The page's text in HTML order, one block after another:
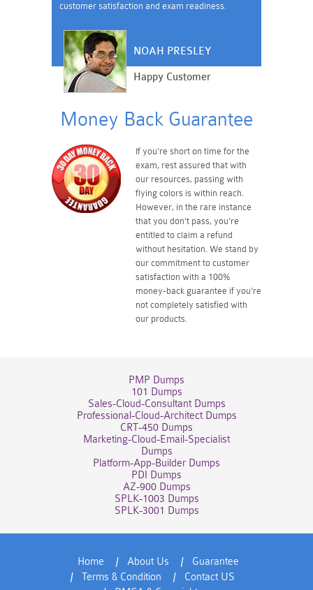
customer satisfaction and exam readiness.
NOAH PRESLEY
Happy Customer
Money Back Guarantee
If you're short on time for the
exam, rest assured that with
our resources, passing with
flying colors is within reach.
However, in the rare instance
that you don't pass, you're
entitled to claim a refund
without hesitation. We stand by
our commitment to customer
satisfaction with a 100%
money-back guarantee if you're
not completely satisfied with
our products.
PMP Dumps
101 Dumps
Sales-Cloud-Consultant Dumps
Professional-Cloud-Architect Dumps
CRT-450 Dumps
Marketing-Cloud-Email-Specialist
Dumps
Platform-App-Builder Dumps
PDI Dumps
AZ-900 Dumps
SPLK-1003 Dumps
SPLK-3001 Dumps
Home About Us
Guarantee
Terms & Condition
Contact US